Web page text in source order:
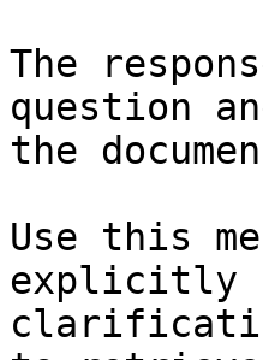
The
question
the
Use this
explicitly